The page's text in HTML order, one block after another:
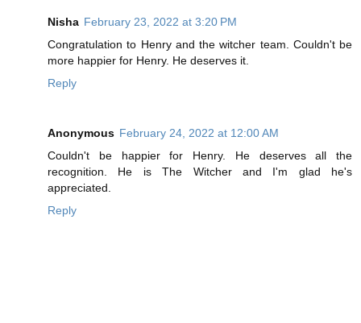
Nisha February 23, 2022 at 3:20 PM
Congratulation to Henry and the witcher team. Couldn't be
more happier for Henry. He deserves it.
Reply
Anonymous February 24, 2022 at 12:00 AM
Couldn't be happier for Henry. He deserves all the
recognition. He is The Witcher and I'm glad he's
appreciated.
Reply